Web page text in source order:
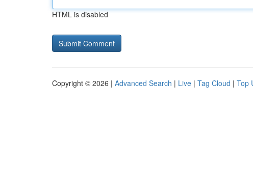
HTML is disabled
Copyright © 2026 | Advanced Search | Live | Tag Cloud | Top